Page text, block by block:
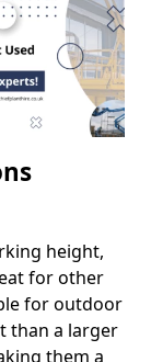
height,
for other
for outdoor
than a larger
them a